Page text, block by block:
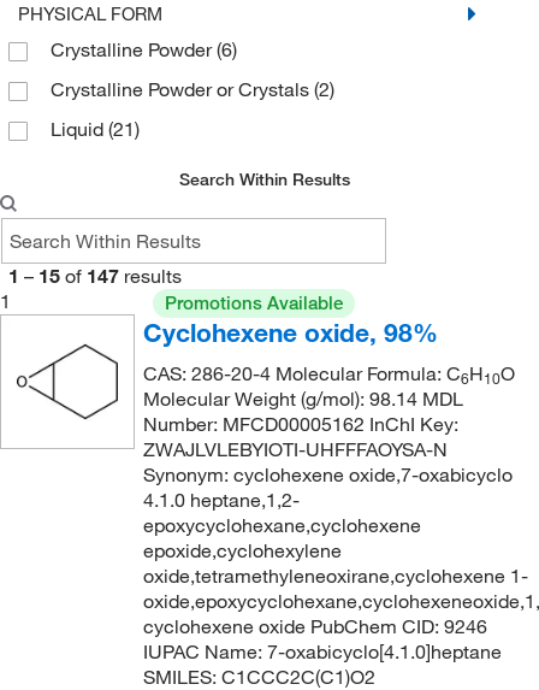
269°C to 271°C
310°C(2)
326°C(2)
80°C(2)
97°C to 98°C (15 mmHg)(2)
PHYSICAL FORM
Crystalline Powder(6)
Crystalline Powder or Crystals (2)
Liquid (21)
Search Within Results
1 – 15 of 147 results
1
Promotions Available
Cyclohexene oxide, 98%
CAS: 286-20-4 Molecular Formula: C6H10O
Molecular Weight (g/mol): 98.14 MDL
Number: MFCD00005162 InChI Key:
ZWAJLVLEBYIOTI-UHFFFAOYSA-N
Synonym: cyclohexene oxide,7-oxabicyclo
4.1.0 heptane,1,2-
epoxycyclohexane,cyclohexene
epoxide,cyclohexylene
oxide,tetramethyleneoxirane,cyclohexene 1-
cyclohexene oxide PubChem CID: 9246
IUPAC Name: 7-oxabicyclo[4.1.0]heptane
SMILES: C1CCC2C(C1)O2